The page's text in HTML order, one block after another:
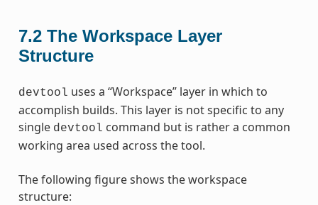
7.2 The Workspace Layer
Structure
devtool uses a “Workspace” layer in which to
accomplish builds. This layer is not specific to any
single devtool command but is rather a common
working area used across the tool.
The following figure shows the workspace
structure: